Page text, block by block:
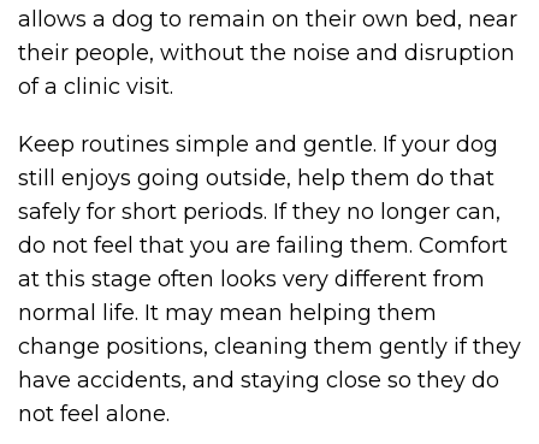
allows a dog to remain on their own bed, near
their people, without the noise and disruption
of a clinic visit.
Keep routines simple and gentle. If your dog
still enjoys going outside, help them do that
safely for short periods. If they no longer can,
do not feel that you are failing them. Comfort
at this stage often looks very different from
normal life. It may mean helping them
change positions, cleaning them gently if they
have accidents, and staying close so they do
not feel alone.